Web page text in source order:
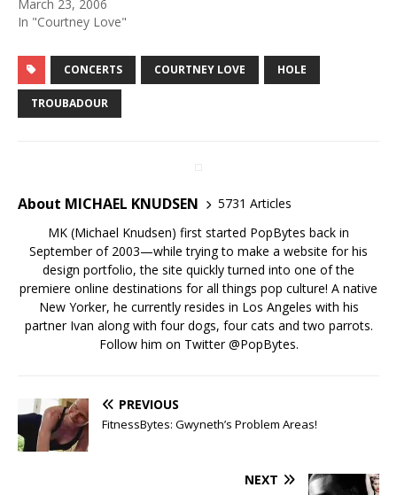
March 23, 2006
In "Courtney Love"
CONCERTS COURTNEY LOVE HOLE
TROUBADOUR
About MICHAEL KNUDSEN
5731 Articles
MK (Michael Knudsen) first started PopBytes back in
September of 2003—while trying to make a website for his
design portfolio, the site quickly turned into one of the
premiere online destinations for all things pop culture! A native
New Yorker, he currently resides in Los Angeles with his
partner Ivan along with four dogs, four cats and two parrots.
Follow him on Twitter@PopBytes.
PREVIOUS
FitnessBytes: Gwyneth’s Problem Areas!
NEXT